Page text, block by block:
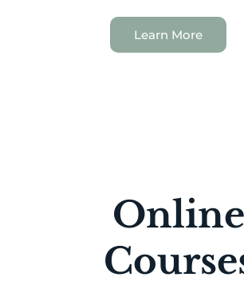
Learn More
Online